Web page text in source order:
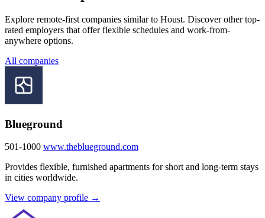
Explore remote-first companies similar to Houst. Discover other top-
rated employers that offer flexible schedules and work-from-
anywhere options.
All companies
Blueground
501-1000 www.theblueground.com
Provides flexible, furnished apartments for short and long-term stays
in cities worldwide.
View company profile →